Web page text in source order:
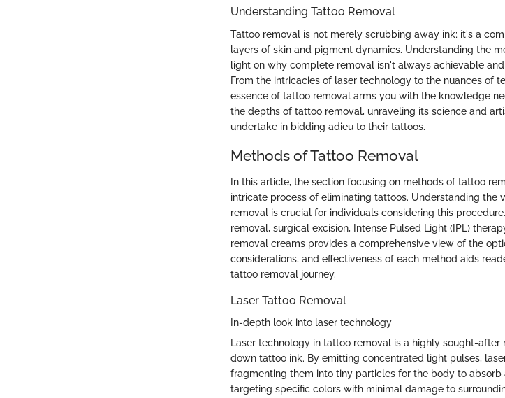
Understanding Tattoo Removal
Tattoo removal is not merely scrubbing away ink; it's a
layers of skin and pigment dynamics. Understanding the
light on why complete removal isn't always achievable
From the intricacies of laser technology to the nuances of
essence of tattoo removal arms you with the knowledge
the depths of tattoo removal, unraveling its science and
undertake in bidding adieu to their tattoos.
Methods of Tattoo Removal
In this article, the section focusing on methods of tattoo
intricate process of eliminating tattoos. Understanding the
removal is crucial for individuals considering this
removal, surgical excision, Intense Pulsed Light (IPL)
removal creams provides a comprehensive view of the
considerations, and effectiveness of each method aids
tattoo removal journey.
Laser Tattoo Removal
In-depth look into laser technology
Laser technology in tattoo removal is a highly sought-
down tattoo ink. By emitting concentrated light pulses,
fragmenting them into tiny particles for the body to absorb
targeting specific colors with minimal damage to